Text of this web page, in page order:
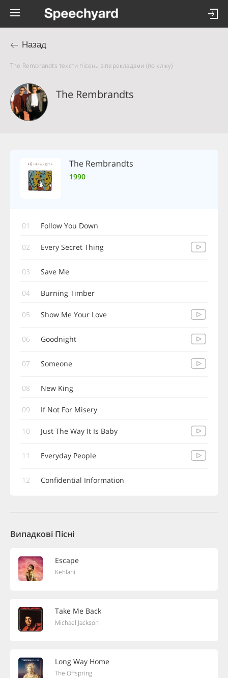
Назад
The Rembrandts тексти пісень з перекладами (по кліку)
The Rembrandts
The Rembrandts
1990
01 Follow You Down
02 Every Secret Thing
03 Save Me
04 Burning Timber
05 Show Me Your Love
06 Goodnight
07 Someone
08 New King
09 If Not For Misery
10 Just The Way It Is Baby
11 Everyday People
12 Confidential Information
Випадкові Пісні
Escape
Kehlani
Take Me Back
Michael Jackson
Long Way Home
The Offspring